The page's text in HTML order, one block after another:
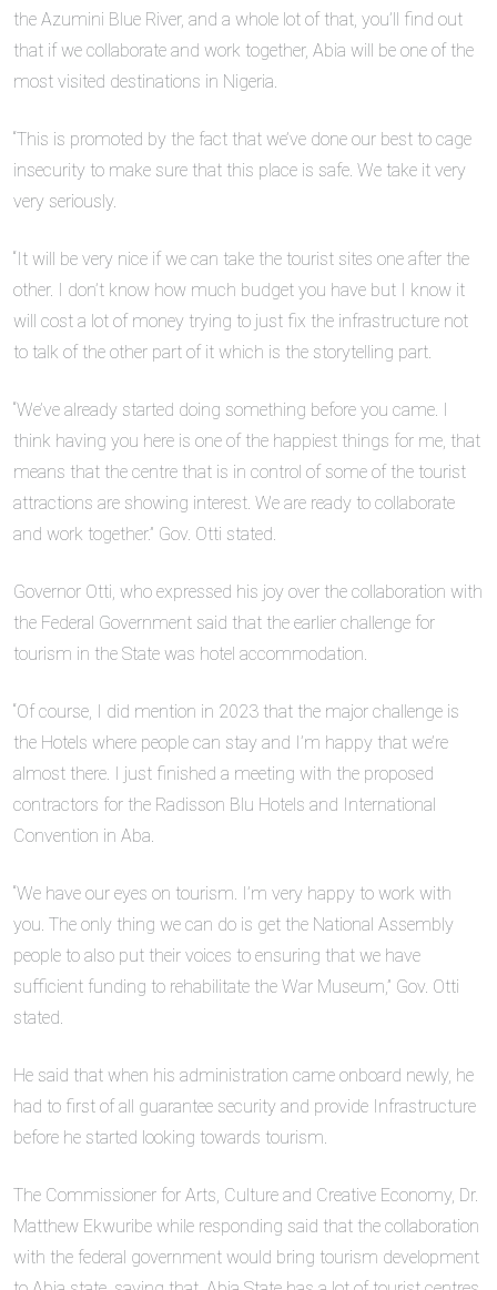
the Azumini Blue River, and a whole lot of that, you’ll find out
that if we collaborate and work together, Abia will be one of the
most visited destinations in Nigeria.
“This is promoted by the fact that we’ve done our best to cage
insecurity to make sure that this place is safe. We take it very
very seriously.
“It will be very nice if we can take the tourist sites one after the
other. I don’t know how much budget you have but I know it
will cost a lot of money trying to just fix the infrastructure not
to talk of the other part of it which is the storytelling part.
“We’ve already started doing something before you came. I
think having you here is one of the happiest things for me, that
means that the centre that is in control of some of the tourist
attractions are showing interest. We are ready to collaborate
and work together.” Gov. Otti stated.
Governor Otti, who expressed his joy over the collaboration with
the Federal Government said that the earlier challenge for
tourism in the State was hotel accommodation.
“Of course, I did mention in 2023 that the major challenge is
the Hotels where people can stay and I’m happy that we’re
almost there. I just finished a meeting with the proposed
contractors for the Radisson Blu Hotels and International
Convention in Aba.
“We have our eyes on tourism. I’m very happy to work with
you. The only thing we can do is get the National Assembly
people to also put their voices to ensuring that we have
sufficient funding to rehabilitate the War Museum,” Gov. Otti
stated.
He said that when his administration came onboard newly, he
had to first of all guarantee security and provide Infrastructure
before he started looking towards tourism.
The Commissioner for Arts, Culture and Creative Economy, Dr.
Matthew Ekwuribe while responding said that the collaboration
with the federal government would bring tourism development